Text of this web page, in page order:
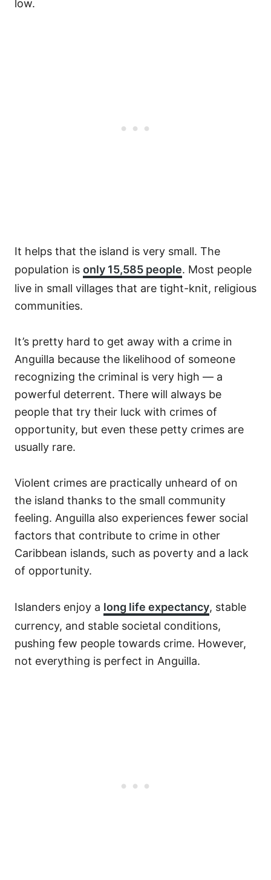
low.
It helps that the island is very small. The
population is only 15,585 people. Most people
live in small villages that are tight-knit, religious
communities.
It’s pretty hard to get away with a crime in
Anguilla because the likelihood of someone
recognizing the criminal is very high — a
powerful deterrent. There will always be
people that try their luck with crimes of
opportunity, but even these petty crimes are
usually rare.
Violent crimes are practically unheard of on
the island thanks to the small community
feeling. Anguilla also experiences fewer social
factors that contribute to crime in other
Caribbean islands, such as poverty and a lack
of opportunity.
Islanders enjoy a long life expectancy, stable
currency, and stable societal conditions,
pushing few people towards crime. However,
not everything is perfect in Anguilla.